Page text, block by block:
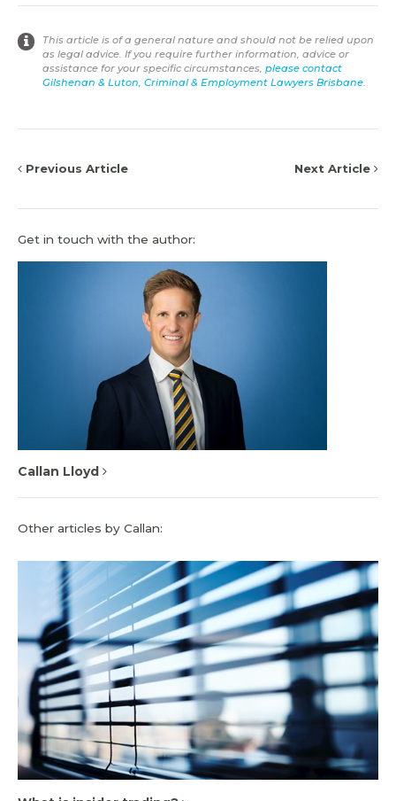
This article is of a general nature and should not be relied upon
as legal advice. If you require further information, advice or
assistance for your specific circumstances, please contact
Gilshenan & Luton, Criminal & Employment Lawyers Brisbane.
Previous Article Next Article
Get in touch with the author:
Callan Lloyd
Other articles by Callan: